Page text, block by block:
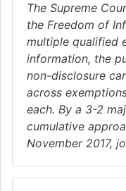
The Supreme
the Freedom of
multiple qualified
information, the
non-disclosure
across
each. By a 3-2
cumulative
November 2017,